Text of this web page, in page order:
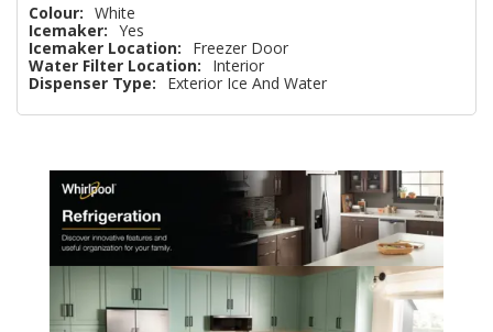
Colour: White
Icemaker: Yes
Icemaker Location:
Freezer Door
Water Filter Location:
Interior
Dispenser Type:
Exterior Ice And Water